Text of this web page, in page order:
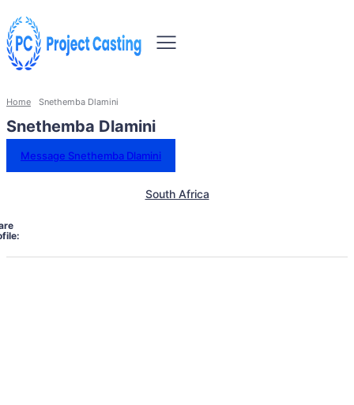
Home Snethemba Dlamini
Snethemba Dlamini
Message Snethemba Dlamini
South Africa